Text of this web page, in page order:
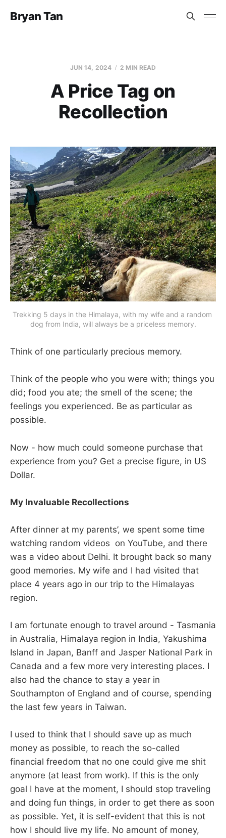
Bryan Tan
JUN 14, 2024 2 MIN READ
A Price Tag on
Recollection
Trekking 5 days in the Himalaya, with my wife and a random
dog from India, will always be a priceless memory.
Think of one particularly precious memory.
Think of the people who you were with; things you
did; food you ate; the smell of the scene; the
feelings you experienced. Be as particular as
possible.
Now - how much could someone purchase that
experience from you? Get a precise figure, in US
Dollar.
My Invaluable Recollections
After dinner at my parents’, we spent some time
watching random videos on YouTube, and there
was a video about Delhi. It brought back so many
good memories. My wife and I had visited that
place 4 years ago in our trip to the Himalayas
region.
I am fortunate enough to travel around - Tasmania
in Australia, Himalaya region in India, Yakushima
Island in Japan, Banff and Jasper National Park in
Canada and a few more very interesting places. I
also had the chance to stay a year in
Southampton of England and of course, spending
the last few years in Taiwan.
I used to think that I should save up as much
money as possible, to reach the so-called
financial freedom that no one could give me shit
anymore (at least from work). If this is the only
goal I have at the moment, I should stop traveling
and doing fun things, in order to get there as soon
as possible. Yet, it is self-evident that this is not
how I should live my life. No amount of money,